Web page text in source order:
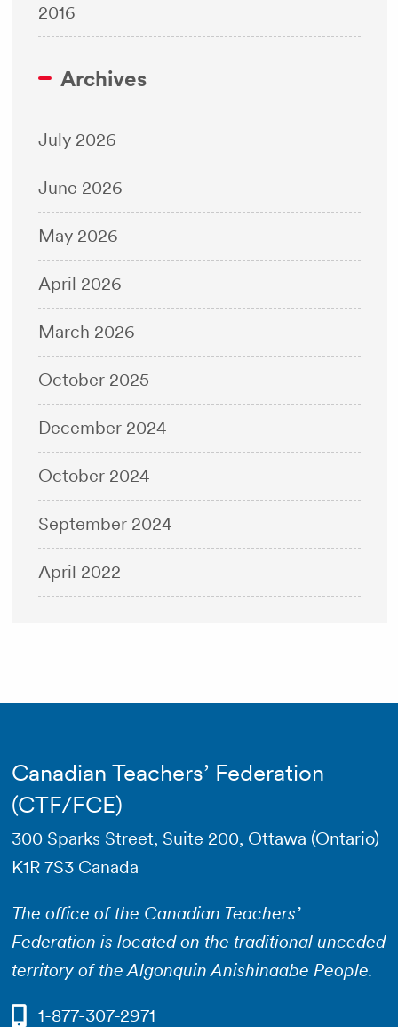
2016
Archives
July 2026
June 2026
May 2026
April 2026
March 2026
October 2025
December 2024
October 2024
September 2024
April 2022
Canadian Teachers’ Federation
(CTF/FCE)
300 Sparks Street, Suite 200, Ottawa (Ontario)
K1R 7S3 Canada
The office of the Canadian Teachers’
Federation is located on the traditional unceded
territory of the Algonquin Anishinaabe People.
1-877-307-2971